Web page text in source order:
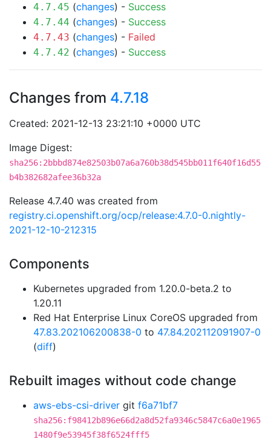
4.7.45 (changes) - Success
4.7.44 (changes) - Success
4.7.43 (changes) - Failed
4.7.42 (changes) - Success
Changes from 4.7.18
Created: 2021-12-13 23:21:10 +0000 UTC
Image Digest:
sha256:2bbbd874e82503b07a6a760b38d545bb011f640f16d55
b4b382682afee36b32a
Release 4.7.40 was created from
registry.ci.openshift.org/ocp/release:4.7.0-0.nightly-
2021-12-10-212315
Components
Kubernetes upgraded from 1.20.0-beta.2 to
1.20.11
Red Hat Enterprise Linux CoreOS upgraded from
47.83.202106200838-0 to 47.84.202112091907-0
(diff)
Rebuilt images without code change
aws-ebs-csi-driver git f6a71bf7
sha256:f98412b896e66d2a8d52fa9346c5847c6a0e1965
1480f9e53945f38f6524fff5